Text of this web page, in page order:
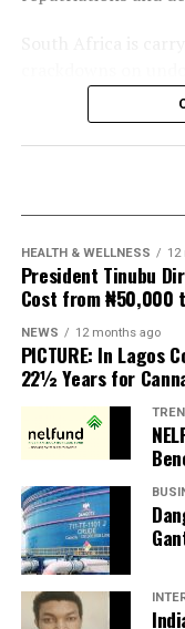
following weeks of
seen violence,
controls and mass
contributing to
and collapse of
The UN has warned
scapegoats for
Anti-migrant
protests to
demands are met,
turn violent.
The demonstrators
June for all
country, which has
HEALTH & WELLNESS 12
President Tinubu
Cost from ₦50,000
NEWS 12 months ago
PICTURE: In Lagos
22½ Years for